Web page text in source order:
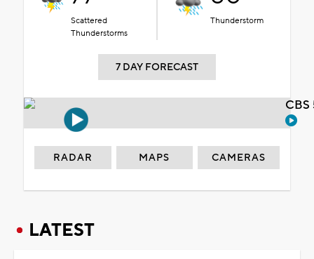
Scattered
Thunderstorms
Thunderstorm
7 DAY FORECAST
RADAR MAPS CAMERAS
LATEST